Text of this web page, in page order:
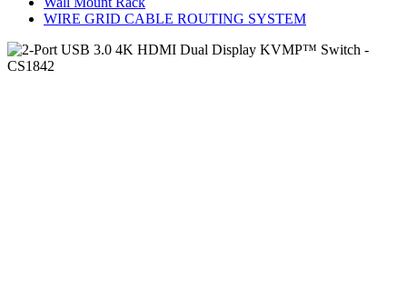
WIRE GRID CABLE ROUTING SYSTEM